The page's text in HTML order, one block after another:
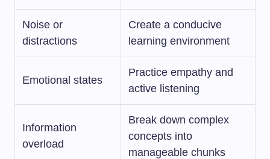
Noise or
distractions
Create a conducive
learning environment
Emotional states
Practice empathy and
active listening
Information
overload
Break down complex
concepts into
manageable chunks